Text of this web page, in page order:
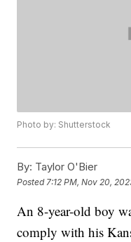
Photo by: Shutterstock
By: Taylor O'Bier
Posted 7:12 PM, Nov 20,
An 8-year-old boy
comply with his